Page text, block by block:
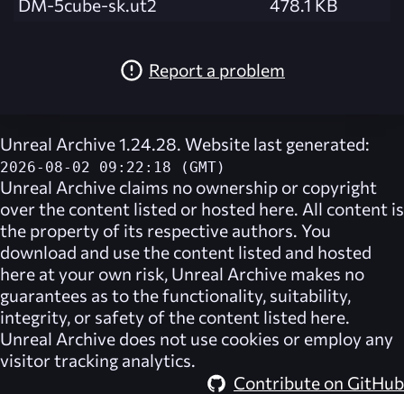
Report a problem
Unreal Archive 1.24.28. Website last generated:
2026-08-02 09:22:18 (GMT)
Unreal Archive claims no ownership or copyright
over the content listed or hosted here. All content is
the property of its respective authors. You
download and use the content listed and hosted
here at your own risk, Unreal Archive makes no
guarantees as to the functionality, suitability,
integrity, or safety of the content listed here.
Unreal Archive does not use cookies or employ any
visitor tracking analytics.
Contribute on GitHub